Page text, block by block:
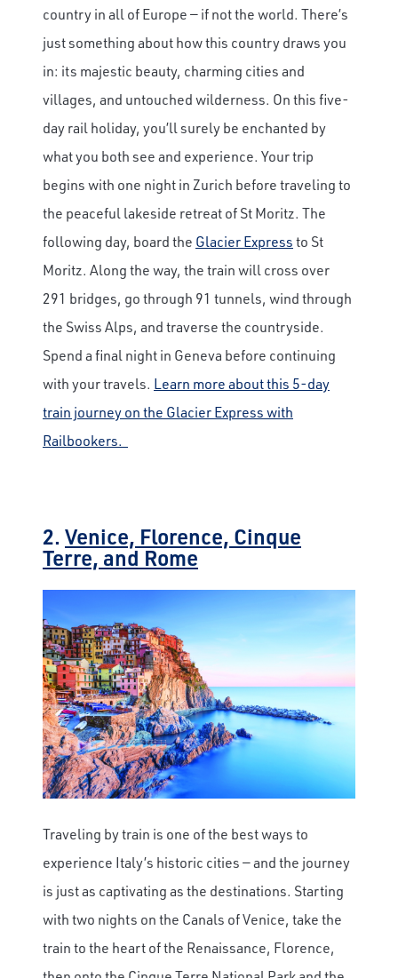
country in all of Europe — if not the world. There’s
just something about how this country draws you
in: its majestic beauty, charming cities and
villages, and untouched wilderness. On this five-
day rail holiday, you’ll surely be enchanted by
what you both see and experience. Your trip
begins with one night in Zurich before traveling to
the peaceful lakeside retreat of St Moritz. The
following day, board the Glacier Expressto St
Moritz. Along the way, the train will cross over
291 bridges, go through 91 tunnels, wind through
the Swiss Alps, and traverse the countryside.
Spend a final night in Geneva before continuing
with your travels. Learn more about this 5-day
train journey on the Glacier Express with
Railbookers.
2. Venice, Florence, Cinque
Terre, and Rome
Traveling by train is one of the best ways to
experience Italy’s historic cities — and the journey
is just as captivating as the destinations. Starting
with two nights on the Canals of Venice, take the
train to the heart of the Renaissance, Florence,